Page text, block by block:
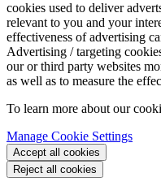
cookies used to deliver
relevant to you and your
effectiveness of advertising
Advertising / targeting
our or third party websites
as well as to measure the
To learn more about our
Manage Cookie Settings
Accept all cookies
Reject all cookies